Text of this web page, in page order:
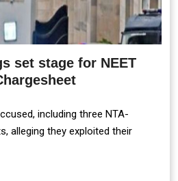
set stage for NEET
including three NTA-
alleging they exploited their